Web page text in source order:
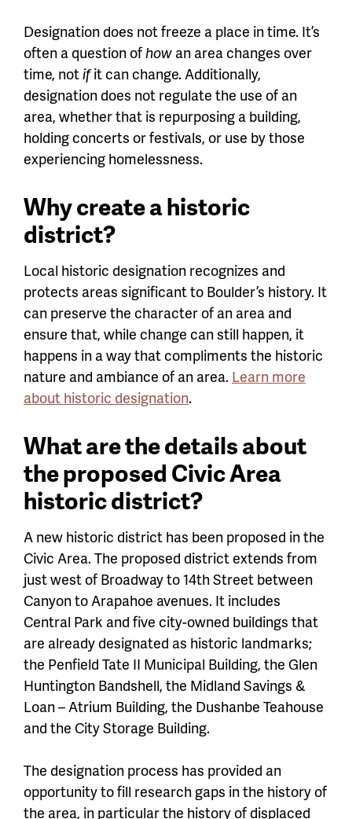
Designation does not freeze a place in time. It’s
often a question ofhow an area changes over
time, notifit can change. Additionally,
designation does not regulate the use of an
area, whether that is repurposing a building,
holding concerts or festivals, or use by those
experiencing homelessness.
Why create a historic
district?
Local historic designation recognizes and
protects areas significant to Boulder’s history. It
can preserve the character of an area and
ensure that, while change can still happen, it
happens in a way that compliments the historic
nature and ambiance of an area. Learn more
about historic designation.
What are the details about
the proposed Civic Area
historic district?
A new historic district has been proposed in the
Civic Area. The proposed district extends from
just west of Broadway to 14th Street between
Canyon to Arapahoe avenues. It includes
Central Park and five city-owned buildings that
are already designated as historic landmarks;
the Penfield Tate II Municipal Building, the Glen
Huntington Bandshell, the Midland Savings &
Loan – Atrium Building, the Dushanbe Teahouse
and the City Storage Building.
The designation process has provided an
opportunity to fill research gaps in the history of
the area, in particular the history of displaced